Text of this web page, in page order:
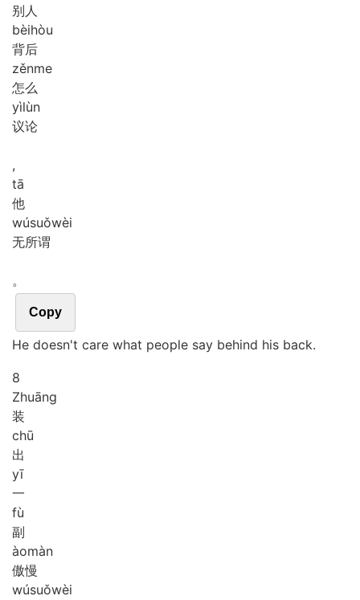
别人
bèihòu
背后
zěnme
怎么
yìlùn
议论
,
tā
他
wúsuǒwèi
无所谓
。
Copy
He doesn't care what people say behind his back.
8
Zhuāng
装
chū
出
yī
一
fù
副
àomàn
傲慢
wúsuǒwèi